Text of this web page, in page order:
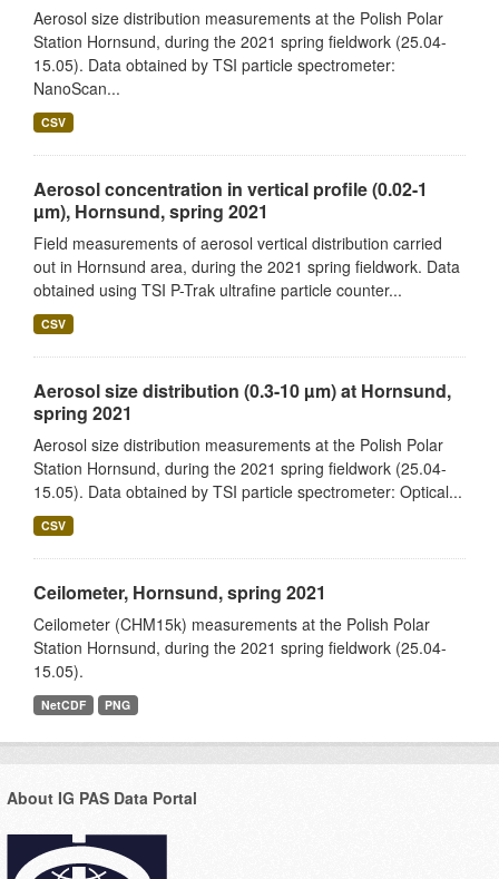
Aerosol size distribution measurements at the Polish Polar
Station Hornsund, during the 2021 spring fieldwork (25.04-
15.05). Data obtained by TSI particle spectrometer:
NanoScan...
CSV
Aerosol concentration in vertical profile (0.02-1
µm), Hornsund, spring 2021
Field measurements of aerosol vertical distribution carried
out in Hornsund area, during the 2021 spring fieldwork. Data
obtained using TSI P-Trak ultrafine particle counter...
CSV
Aerosol size distribution (0.3-10 µm) at Hornsund,
spring 2021
Aerosol size distribution measurements at the Polish Polar
Station Hornsund, during the 2021 spring fieldwork (25.04-
15.05). Data obtained by TSI particle spectrometer: Optical...
CSV
Ceilometer, Hornsund, spring 2021
Ceilometer (CHM15k) measurements at the Polish Polar
Station Hornsund, during the 2021 spring fieldwork (25.04-
15.05).
NetCDF PNG
About IG PAS Data Portal